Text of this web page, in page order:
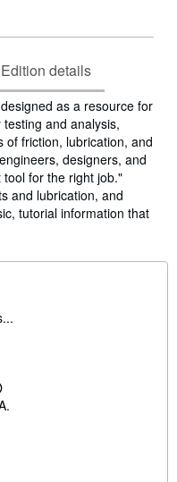
Edition details
as a resource for
and analysis,
of friction, lubrication, and
designers, and
for the right job."
and lubrication, and
tutorial information that